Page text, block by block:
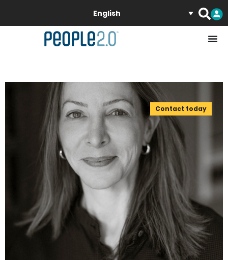
English
Contact today